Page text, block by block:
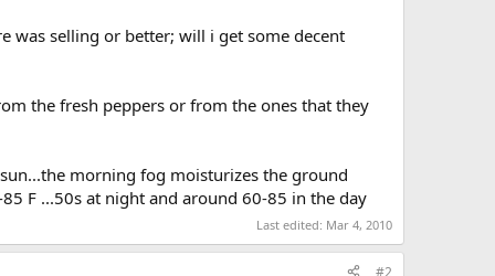
was selling or better; will i get some decent
the fresh peppers or from the ones that they
morning fog moisturizes the ground
F ...50s at night and around 60-85 in the day
Last edited: Mar 4, 2010
#2